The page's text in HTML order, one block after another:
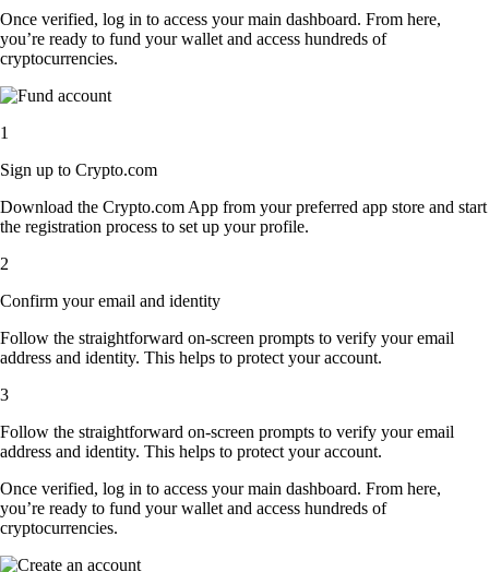
Once verified, log in to access your main dashboard. From here,
you’re ready to fund your wallet and access hundreds of
cryptocurrencies.
1
Sign up to Crypto.com
Download the Crypto.com App from your preferred app store and start
the registration process to set up your profile.
2
Confirm your email and identity
Follow the straightforward on-screen prompts to verify your email
address and identity. This helps to protect your account.
3
Follow the straightforward on-screen prompts to verify your email
address and identity. This helps to protect your account.
Once verified, log in to access your main dashboard. From here,
you’re ready to fund your wallet and access hundreds of
cryptocurrencies.